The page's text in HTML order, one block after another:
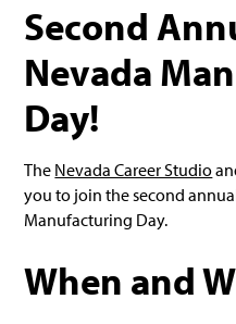
Second
Nevada
Day!
The Nevada Career Studio
you to join the second
Manufacturing Day.
When and